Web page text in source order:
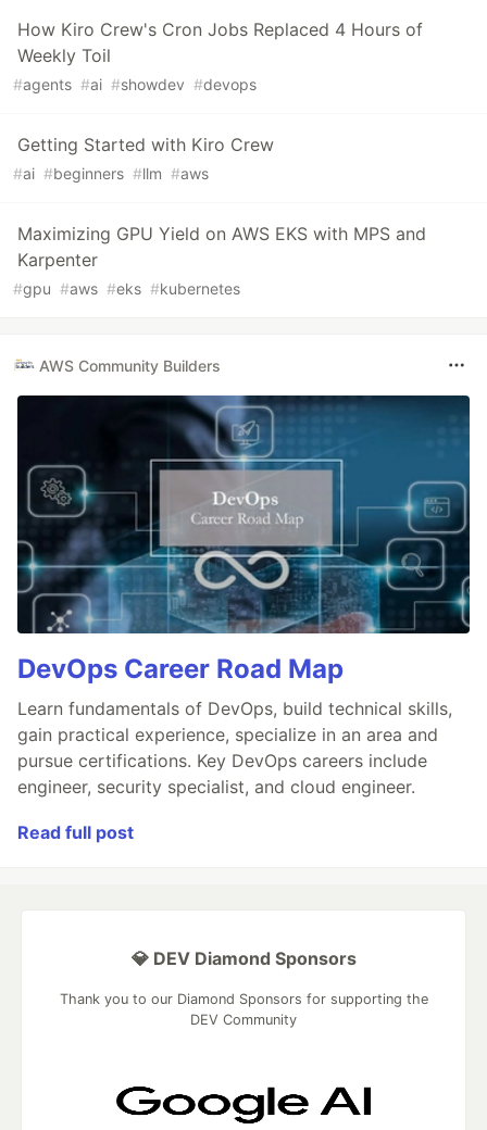
How Kiro Crew's Cron Jobs Replaced 4 Hours of
Weekly Toil
#agents #ai #showdev #devops
Getting Started with Kiro Crew
#ai #beginners #llm #aws
Maximizing GPU Yield on AWS EKS with MPS and
Karpenter
#gpu #aws #eks #kubernetes
AWS Community Builders
DevOps Career Road Map
Learn fundamentals of DevOps, build technical skills,
gain practical experience, specialize in an area and
pursue certifications. Key DevOps careers include
engineer, security specialist, and cloud engineer.
Read full post
💎 DEV Diamond Sponsors
Thank you to our Diamond Sponsors for supporting the
DEV Community